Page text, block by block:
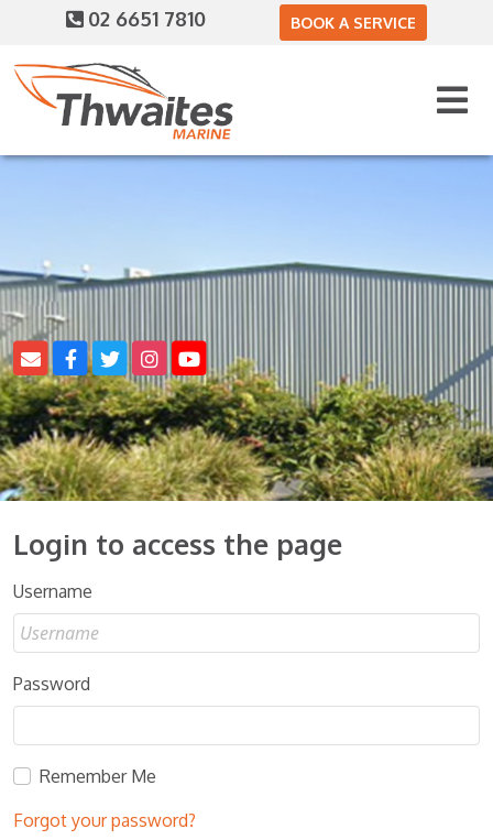
02 6651 7810 BOOK A SERVICE
Login to access the page
Username
Password
Remember Me
Forgot your password?